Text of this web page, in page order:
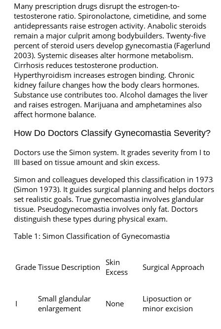
Many prescription drugs disrupt the estrogen-to-
testosterone ratio. Spironolactone, cimetidine, and some
antidepressants raise estrogen activity. Anabolic steroids
remain a major culprit among bodybuilders. Twenty-five
percent of steroid users develop gynecomastia (Fagerlund
2003). Systemic diseases alter hormone metabolism.
Cirrhosis reduces testosterone production.
Hyperthyroidism increases estrogen binding. Chronic
kidney failure changes how the body clears hormones.
Substance use contributes too. Alcohol damages the liver
and raises estrogen. Marijuana and amphetamines also
affect hormone balance.
How Do Doctors Classify Gynecomastia Severity?
Doctors use the Simon system. It grades severity from I to
III based on tissue amount and skin excess.
Simon and colleagues developed this classification in 1973
(Simon 1973). It guides surgical planning and helps doctors
set realistic goals. True gynecomastia involves glandular
tissue. Pseudogynecomastia involves only fat. Doctors
distinguish these types during physical exam.
Table 1: Simon Classification of Gynecomastia
Grade Tissue Description Skin
Excess
Surgical Approach
I
Small glandular
enlargement
None
Liposuction or
minor excision